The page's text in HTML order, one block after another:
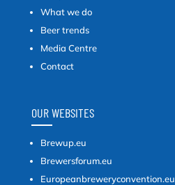
What we do
Beer trends
Media Centre
Contact
OUR WEBSITES
Brewup.eu
Brewersforum.eu
Europeanbreweryconvention.eu